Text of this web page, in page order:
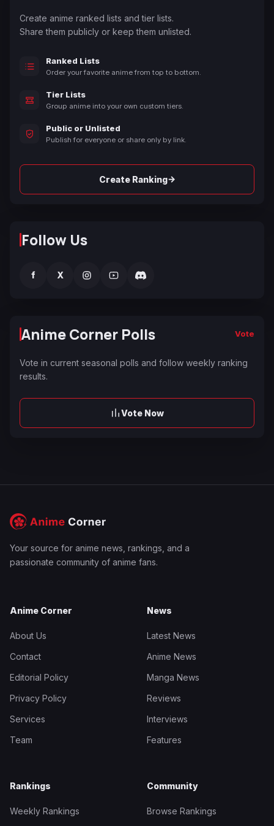
Create anime ranked lists and tier lists.
Share them publicly or keep them unlisted.
Ranked Lists
Order your favorite anime from top to bottom.
Tier Lists
Group anime into your own custom tiers.
Public or Unlisted
Publish for everyone or share only by link.
Create Ranking→
Follow Us
f X
Anime Corner Polls Vote
Vote in current seasonal polls and follow weekly ranking
results.
Vote Now
Your source for anime news, rankings, and a
passionate community of anime fans.
Anime Corner
About Us
Contact
Editorial Policy
Privacy Policy
Services
Team
News
Latest News
Anime News
Manga News
Reviews
Interviews
Features
Rankings
Weekly Rankings
Community
Browse Rankings